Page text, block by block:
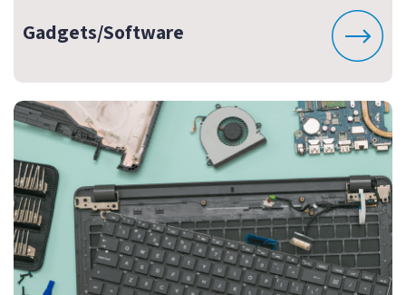
Gadgets/Software